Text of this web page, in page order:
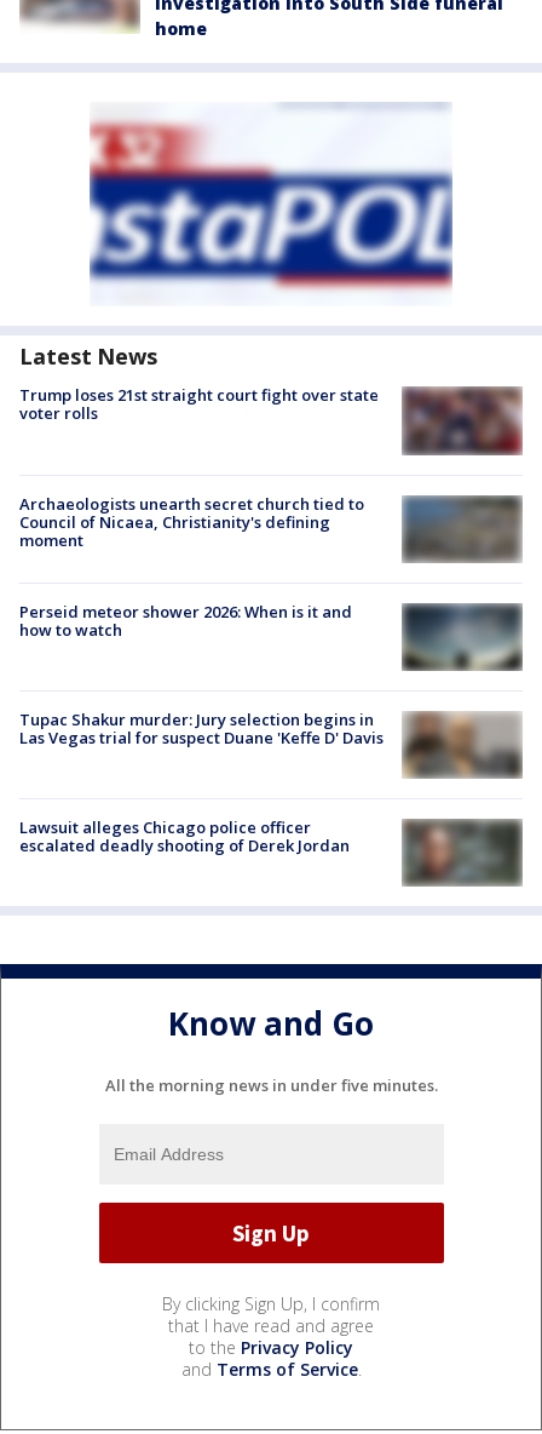
home
Latest News
Trump loses 21st straight court fight over state
voter rolls
Archaeologists unearth secret church tied to
Council of Nicaea, Christianity's defining
moment
Perseid meteor shower 2026: When is it and
how to watch
Tupac Shakur murder: Jury selection begins in
Las Vegas trial for suspect Duane 'Keffe D' Davis
Lawsuit alleges Chicago police officer
escalated deadly shooting of Derek Jordan
Know and Go
All the morning news in under five minutes.
By clicking Sign Up, I confirm
that I have read and agree
to the Privacy Policy
and Terms of Service.